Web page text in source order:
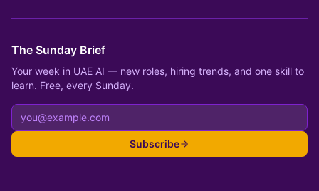
The Sunday Brief
Your week in UAE AI — new roles, hiring trends, and one skill to
learn. Free, every Sunday.
Subscribe